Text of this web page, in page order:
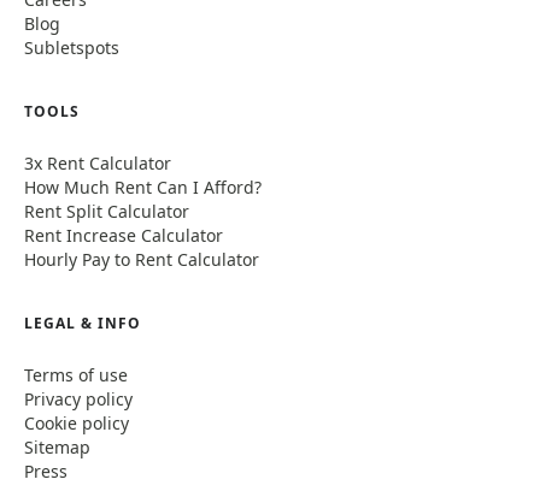
Blog
Subletspots
TOOLS
3x Rent Calculator
How Much Rent Can I Afford?
Rent Split Calculator
Rent Increase Calculator
Hourly Pay to Rent Calculator
LEGAL & INFO
Terms of use
Privacy policy
Cookie policy
Sitemap
Press